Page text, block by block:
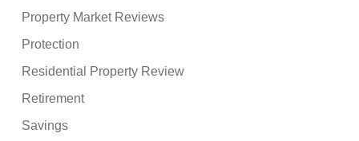
Property Market Reviews
Protection
Residential Property Review
Retirement
Savings